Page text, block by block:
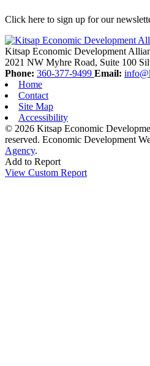
Click here to sign up for our
Kitsap Economic Development
2021 NW Myhre Road, Suite 100
Phone: 360-377-9499 Email:
Home
Contact
Site Map
Accessibility
© 2026 Kitsap Economic
reserved. Economic Development
Agency.
Add to Report
View Custom Report